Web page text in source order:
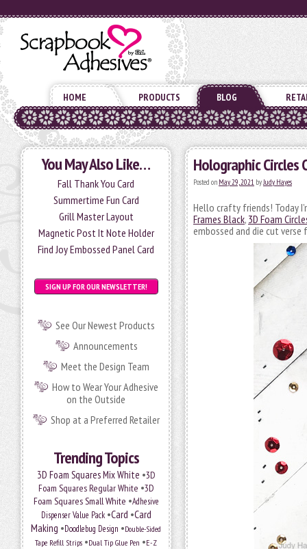
HOME PRODUCTS BLOG
You May Also Like…
Fall Thank You Card
Summertime Fun Card
Grill Master Layout
Magnetic Post It Note Holder
Find Joy Embossed Panel Card
SIGN UP FOR OUR NEWSLETTER!
See Our Newest Products
Announcements
Meet the Design Team
How to Wear Your Adhesive
on the Outside
Shop at a Preferred Retailer
Trending Topics
3D Foam Squares Mix White •3D
Foam Squares Regular White •3D
Foam Squares Small White •Adhesive
Dispenser Value Pack•Card •Card
Making •Doodlebug Design •Double-Sided
Tape Refill Strips •Dual Tip Glue Pen •E-Z
Holographic Circles
Posted on May 29, 2021 byJudy Hayes
Hello crafty friends! Today
Frames Black, 3D Foam
embossed and die cut verse